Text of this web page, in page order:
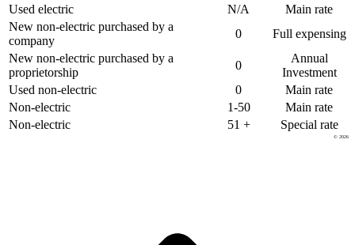
Used electric
N/A
Main rate
New non-electric purchased by a
company
0
Full expensing
New non-electric purchased by a
proprietorship
0
Annual
Investment
Used non-electric
0
Main rate
Non-electric
1-50
Main rate
Non-electric
51 + Special rate
© 2026